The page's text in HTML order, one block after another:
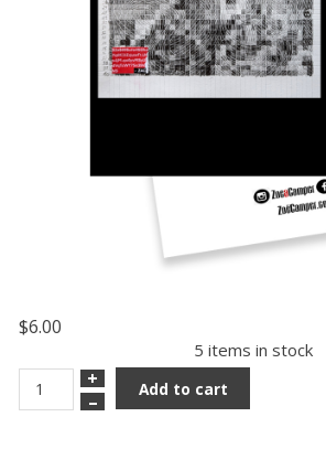
$6.00
5 items in stock
+
–
Add to cart